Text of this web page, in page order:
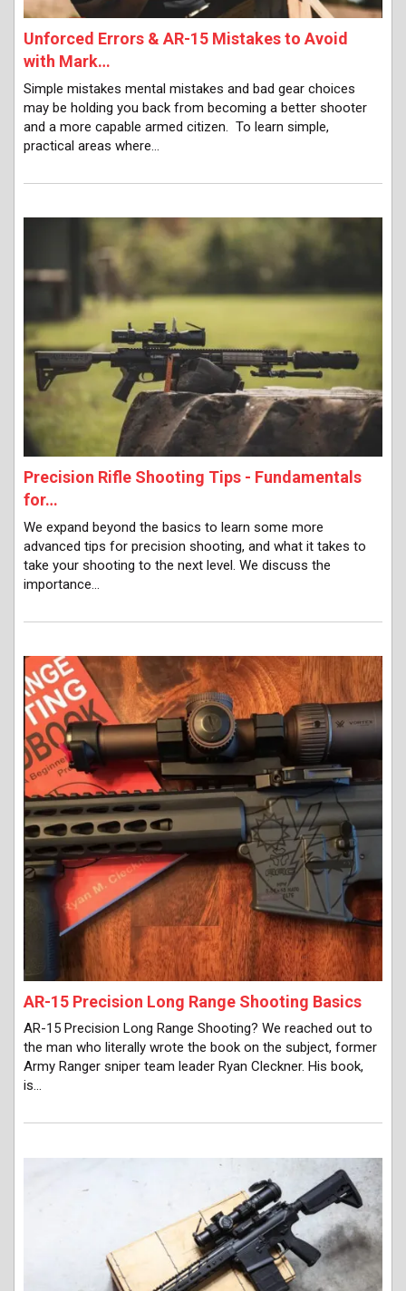
Unforced Errors & AR-15 Mistakes to Avoid
with Mark…
Simple mistakes mental mistakes and bad gear choices
may be holding you back from becoming a better shooter
and a more capable armed citizen. To learn simple,
practical areas where…
Precision Rifle Shooting Tips - Fundamentals
for…
We expand beyond the basics to learn some more
advanced tips for precision shooting, and what it takes to
take your shooting to the next level. We discuss the
importance…
AR-15 Precision Long Range Shooting Basics
AR-15 Precision Long Range Shooting? We reached out to
the man who literally wrote the book on the subject, former
Army Ranger sniper team leader Ryan Cleckner. His book,
is…